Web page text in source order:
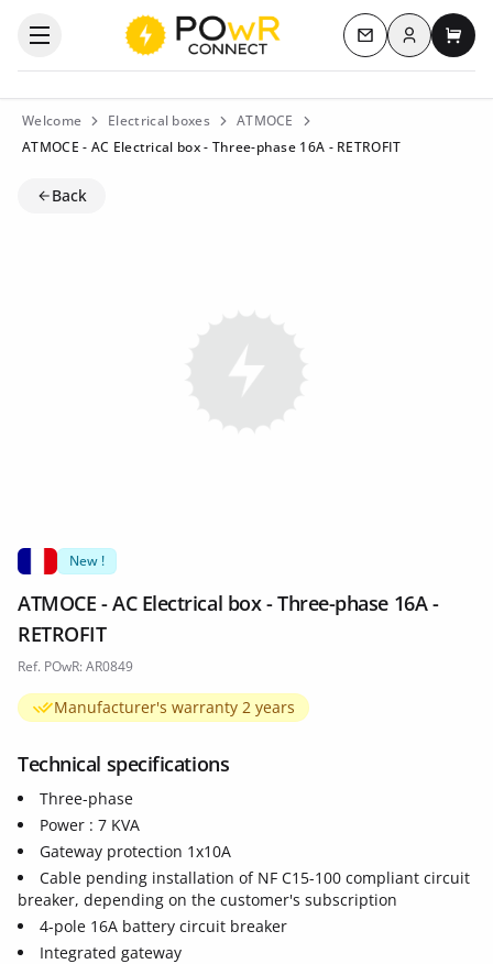
Open the categories menu Contact us
Log inMy
Welcome Electrical boxes
ATMOCE
ATMOCE - AC Electrical box - Three-phase 16A - RETROFIT
Back
New !
ATMOCE - AC Electrical box - Three-phase 16A -
RETROFIT
Ref. POwR: AR0849
Manufacturer's warranty 2 years
Technical specifications
Three-phase
Power : 7 KVA
Gateway protection 1x10A
Cable pending installation of NF C15-100 compliant circuit
breaker, depending on the customer's subscription
4-pole 16A battery circuit breaker
Integrated gateway